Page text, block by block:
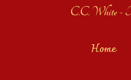
C.C. White -
Home